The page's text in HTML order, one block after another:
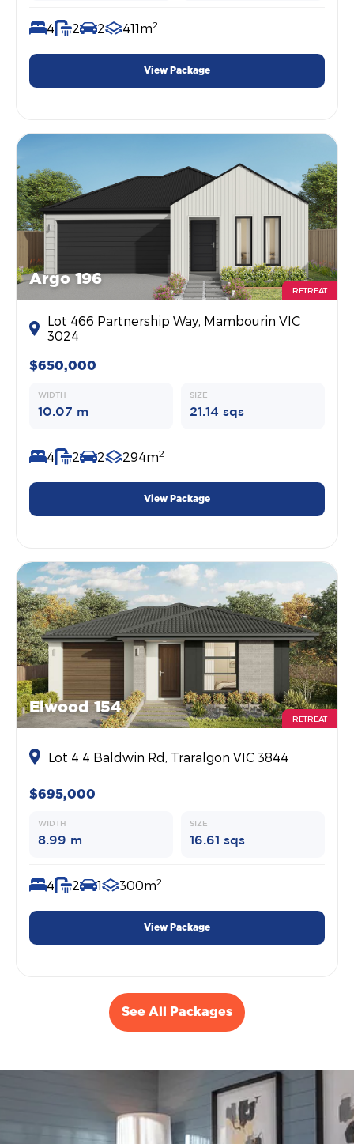
4 2 2 411m2
View Package
Argo 196
RETREAT
Lot 466 Partnership Way, Mambourin VIC
3024
$650,000
WIDTH
10.07 m
SIZE
21.14 sqs
4 2 2 294m2
View Package
Elwood 154
RETREAT
Lot 4 4 Baldwin Rd, Traralgon VIC 3844
$695,000
WIDTH
8.99 m
SIZE
16.61 sqs
4 2 1 300m2
View Package
See All Packages